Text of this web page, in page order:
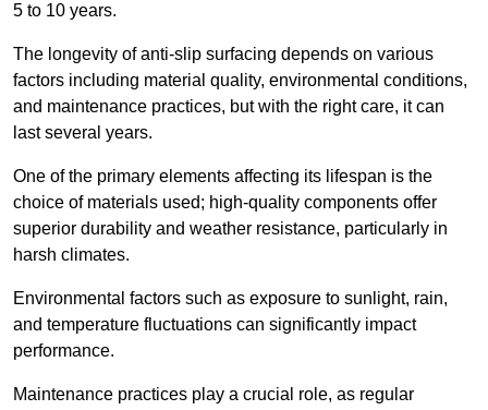
5 to 10 years.
The longevity of anti-slip surfacing depends on various
factors including material quality, environmental conditions,
and maintenance practices, but with the right care, it can
last several years.
One of the primary elements affecting its lifespan is the
choice of materials used; high-quality components offer
superior durability and weather resistance, particularly in
harsh climates.
Environmental factors such as exposure to sunlight, rain,
and temperature fluctuations can significantly impact
performance.
Maintenance practices play a crucial role, as regular